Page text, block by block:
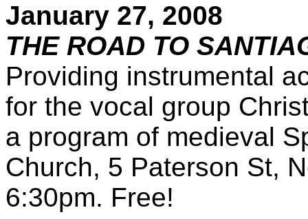
January 27, 2008
THE ROAD TO
Providing instrumental
for the vocal group
a program of medieval
Church, 5 Paterson St,
6:30pm. Free!